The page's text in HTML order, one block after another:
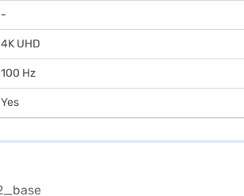
-
4K UHD
100 Hz
Yes